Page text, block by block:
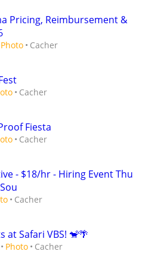
Pricing, Reimbursement &
Photo Cacher
Cacher
Fiesta
Cacher
- $18/hr - Hiring Event Thu
Cacher
at Safari VBS! 🐒🌴
Photo Cacher